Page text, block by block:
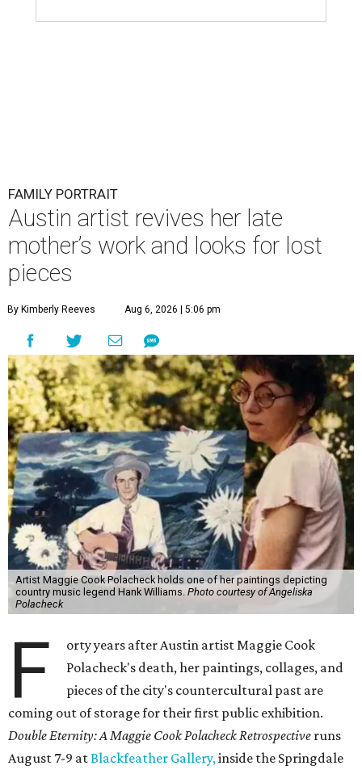
FAMILY PORTRAIT
Austin artist revives her late
mother’s work and looks for lost
pieces
By Kimberly Reeves Aug 6, 2026 | 5:06 pm
Artist Maggie Cook Polacheck holds one of her paintings depicting
country music legend Hank Williams. Photo courtesy of Angeliska
Polacheck
F
orty years after Austin artist Maggie Cook
Polacheck's death, her paintings, collages, and
pieces of the city's countercultural past are
coming out of storage for their first public exhibition.
Double Eternity: A Maggie Cook Polacheck Retrospective runs
August 7-9 atBlackfeather Gallery,inside the Springdale